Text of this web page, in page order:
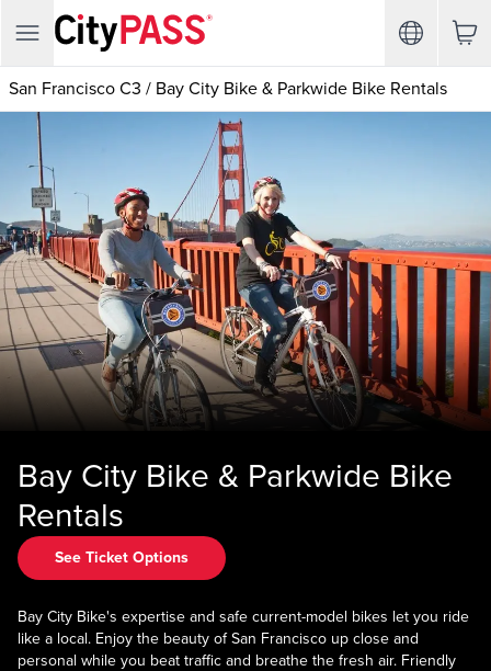
San Francisco C3 / Bay City Bike & Parkwide Bike Rentals
Bay City Bike & Parkwide Bike
Rentals
See Ticket Options
Bay City Bike's expertise and safe current-model bikes let you ride
like a local. Enjoy the beauty of San Francisco up close and
personal while you beat traffic and breathe the fresh air. Friendly